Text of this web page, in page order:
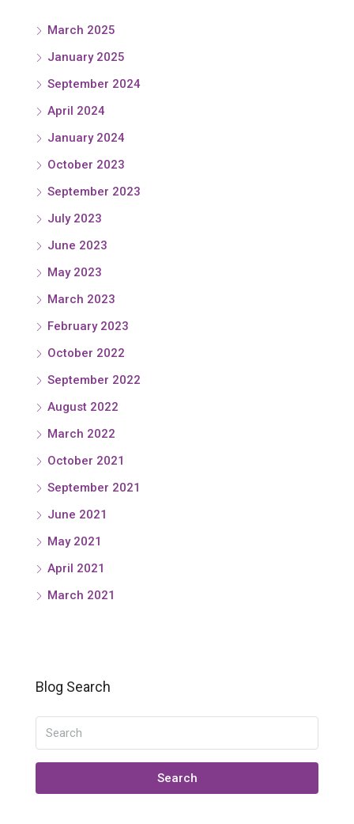
March 2025
January 2025
September 2024
April 2024
January 2024
October 2023
September 2023
July 2023
June 2023
May 2023
March 2023
February 2023
October 2022
September 2022
August 2022
March 2022
October 2021
September 2021
June 2021
May 2021
April 2021
March 2021
Blog Search
Search